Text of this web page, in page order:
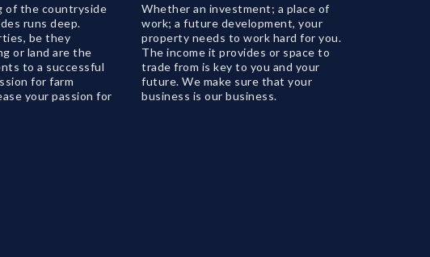
of the countryside
runs deep.
be they
or land are the
to a successful
for farm
your passion for
Whether an investment; a place of
work; a future development, your
property needs to work hard for you.
The income it provides or space to
trade from is key to you and your
future. We make sure that your
business is our business.